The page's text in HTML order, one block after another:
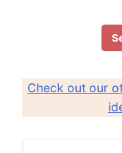
Check out our